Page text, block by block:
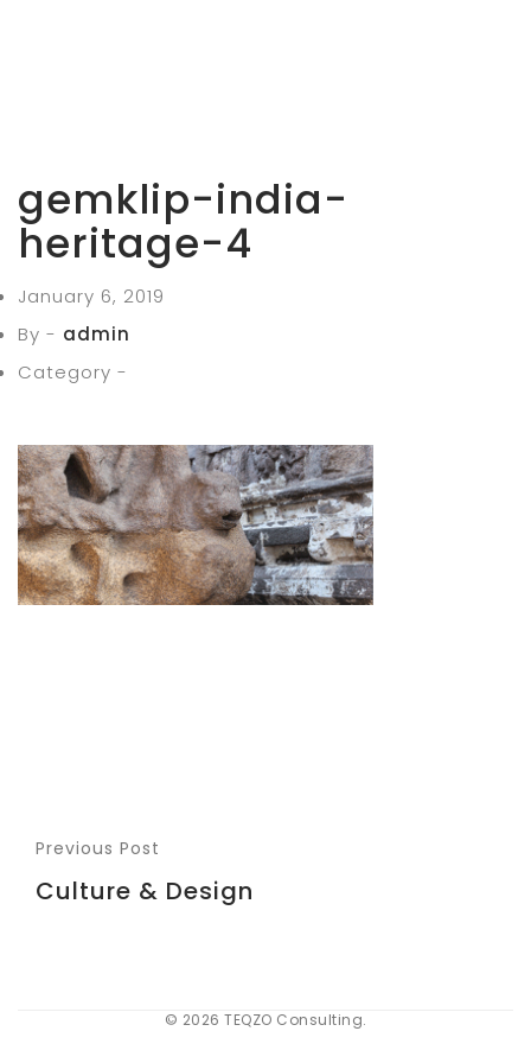
gemklip-india-
heritage-4
January 6, 2019
By - admin
Category -
Previous Post
Culture & Design
© 2026 TEQZO Consulting.